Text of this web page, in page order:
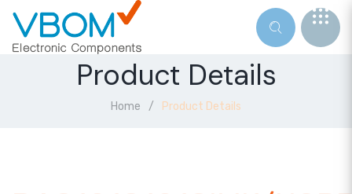
Product Details
Home Product Details